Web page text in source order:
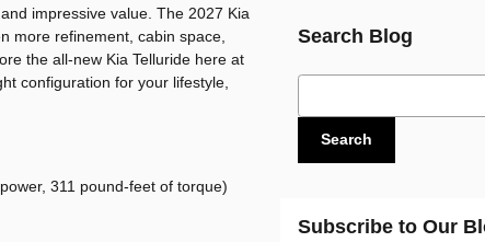
impressive value. The 2027 Kia
more refinement, cabin space,
the all-new Kia Telluride here at
configuration for your lifestyle,
311 pound-feet of torque)
Search Blog
Search Blog
Search
Subscribe to Our